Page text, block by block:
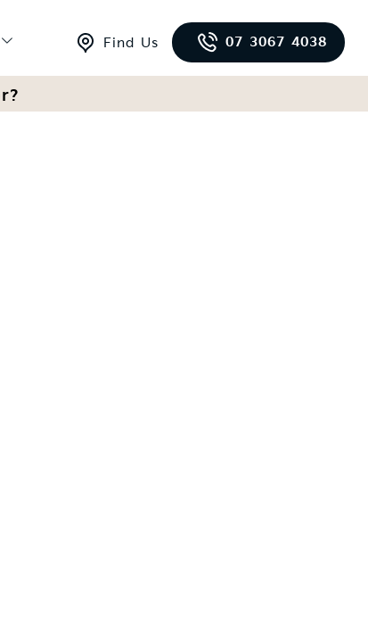
Find Us 07 3067 4038